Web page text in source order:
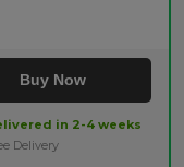
Buy Now
in 2-4 weeks
Delivery